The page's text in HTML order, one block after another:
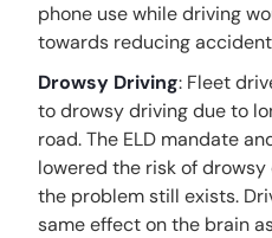
phone use while driving
towards reducing
Drowsy Driving: Fleet
to drowsy driving due to
road. The ELD mandate
lowered the risk of
the problem still exists.
same effect on the brain